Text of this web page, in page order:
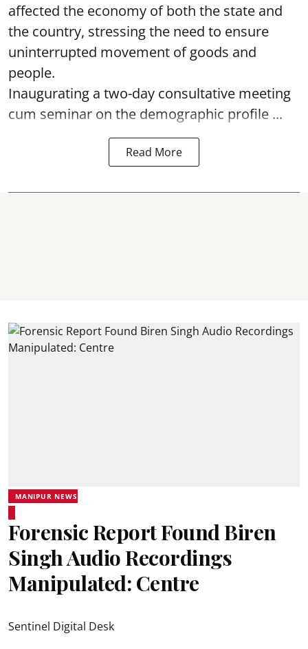
affected the economy of both the state and
the country, stressing the need to ensure
uninterrupted movement of goods and
people.
Inaugurating a two-day consultative meeting
cum seminar on the demographic profile ...
Read More
MANIPUR NEWS
Forensic Report Found Biren
Singh Audio Recordings
Manipulated: Centre
Sentinel Digital Desk